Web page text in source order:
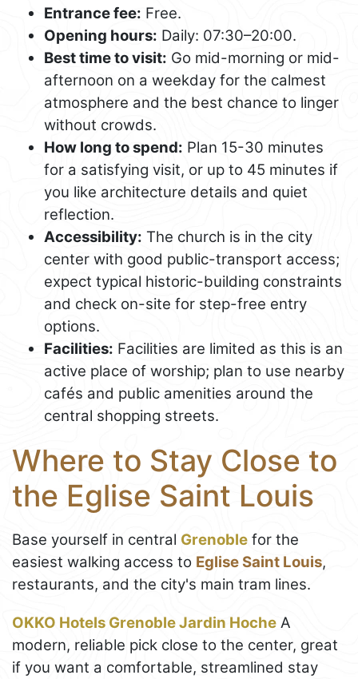
Entrance fee: Free.
Opening hours: Daily: 07:30–20:00.
Best time to visit: Go mid-morning or mid-
afternoon on a weekday for the calmest
atmosphere and the best chance to linger
without crowds.
How long to spend: Plan 15-30 minutes
for a satisfying visit, or up to 45 minutes if
you like architecture details and quiet
reflection.
Accessibility: The church is in the city
center with good public-transport access;
expect typical historic-building constraints
and check on-site for step-free entry
options.
Facilities: Facilities are limited as this is an
active place of worship; plan to use nearby
cafés and public amenities around the
central shopping streets.
Where to Stay Close to
the Eglise Saint Louis
Base yourself in central Grenoble for the
easiest walking access to Eglise Saint Louis,
restaurants, and the city's main tram lines.
OKKO Hotels Grenoble Jardin Hoche A
modern, reliable pick close to the center, great
if you want a comfortable, streamlined stay